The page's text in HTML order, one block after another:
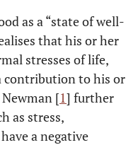
as a “state of well-
that his or her
stresses of life,
contribution to his or
[1] further
as stress,
a negative